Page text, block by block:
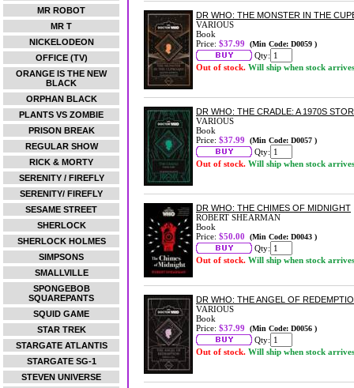
MR ROBOT
MR T
NICKELODEON
OFFICE (TV)
ORANGE IS THE NEW
BLACK
ORPHAN BLACK
PLANTS VS ZOMBIE
PRISON BREAK
REGULAR SHOW
RICK & MORTY
SERENITY / FIREFLY
SERENITY/ FIREFLY
SESAME STREET
SHERLOCK
SHERLOCK HOLMES
SIMPSONS
SMALLVILLE
SPONGEBOB
SQUAREPANTS
SQUID GAME
STAR TREK
STARGATE ATLANTIS
STARGATE SG-1
STEVEN UNIVERSE
DR WHO: THE MONSTER IN THE
VARIOUS
Book
Price: $37.99 (Min Code: D0059 )
Qty:
Out of stock. Will ship when stock arrives
DR WHO: THE CRADLE: A 1970S
VARIOUS
Book
Price: $37.99 (Min Code: D0057 )
Qty:
Out of stock. Will ship when stock arrives
DR WHO: THE CHIMES OF MIDNIGHT
ROBERT SHEARMAN
Book
Price: $50.00 (Min Code: D0043 )
Qty:
Out of stock. Will ship when stock arrives
DR WHO: THE ANGEL OF
VARIOUS
Book
Price: $37.99 (Min Code: D0056 )
Qty:
Out of stock. Will ship when stock arrives